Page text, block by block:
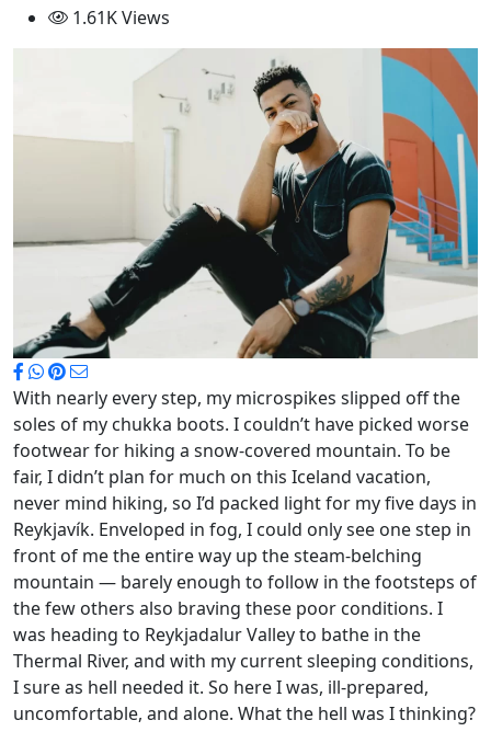
1.61K Views
With nearly every step, my microspikes slipped off the
soles of my chukka boots. I couldn’t have picked worse
footwear for hiking a snow-covered mountain. To be
fair, I didn’t plan for much on this Iceland vacation,
never mind hiking, so I’d packed light for my five days in
Reykjavík. Enveloped in fog, I could only see one step in
front of me the entire way up the steam-belching
mountain — barely enough to follow in the footsteps of
the few others also braving these poor conditions. I
was heading to Reykjadalur Valley to bathe in the
Thermal River, and with my current sleeping conditions,
I sure as hell needed it. So here I was, ill-prepared,
uncomfortable, and alone. What the hell was I thinking?